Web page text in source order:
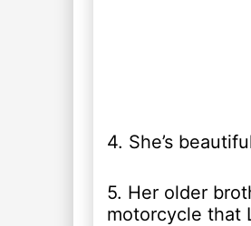
4. She’s
5. Her older
motorcycle that